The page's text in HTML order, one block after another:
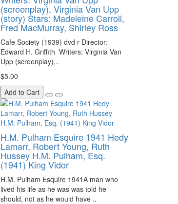
(screenplay), Virginia Van Upp
(story) Stars: Madeleine Carroll,
Fred MacMurray, Shirley Ross
Cafe Society (1939) dvd r Director:
Edward H. Griffith Writers: Virginia Van
Upp (screenplay),..
$5.00
Add to Cart
H.M. Pulham Esquire 1941 Hedy
Lamarr, Robert Young, Ruth
Hussey H.M. Pulham, Esq.
(1941) King Vidor
H.M. Pulham Esquire 1941A man who
lived his life as he was was told he
should, not as he would have ..